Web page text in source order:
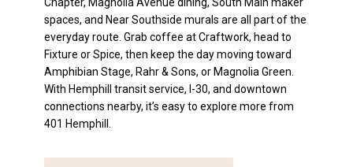
spaces, and Near Southside murals are all part of the
everyday route. Grab coffee at Craftwork, head to
Fixture or Spice, then keep the day moving toward
Amphibian Stage, Rahr & Sons, or Magnolia Green.
With Hemphill transit service, I-30, and downtown
connections nearby, it’s easy to explore more from
401 Hemphill.